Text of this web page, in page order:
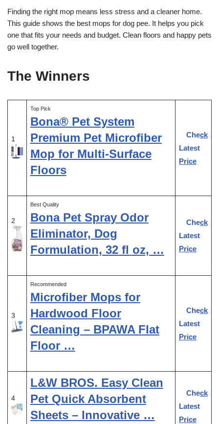
Finding the right mop means less stress and a cleaner home.
This guide shows the best mops for dog pee. It helps you pick
one that fits your needs and budget. Clean floors and happy pets
go well together.
The Winners
1
Top Pick
Bona® Pet System
Premium Pet Microfiber
Mop for Multi-Surface
Floors
Check
Latest
Price
2
Best Quality
Bona Pet Spray Odor
Eliminator, Dog
Formulation, 32 fl oz, …
Check
Latest
Price
3
Recommended
Microfiber Mops for
Hardwood Floor
Cleaning – BPAWA Flat
Floor …
Check
Latest
Price
4
L&W BROS. Easy Clean
Pet Quick Absorbent
Sheets – Innovative …
Check
Latest
Price